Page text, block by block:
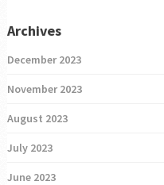
Archives
December 2023
November 2023
August 2023
July 2023
June 2023